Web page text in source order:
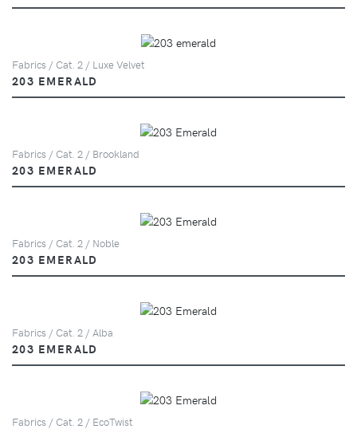
Fabrics / Cat. 2 / Luxe Velvet
203 EMERALD
Fabrics / Cat. 2 / Brookland
203 EMERALD
Fabrics / Cat. 2 / Noble
203 EMERALD
Fabrics / Cat. 2 / Alba
203 EMERALD
Fabrics / Cat. 2 / EcoTwist